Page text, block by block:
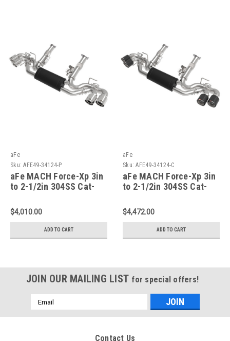
aFe
Sku: AFE49-34124-P
aFe MACH Force-Xp 3in
to 2-1/2in 304SS Cat-
(C8) 6.2L - Polished Tip
- 49-34124-P
$4,010.00
ADD TO CART
aFe
Sku: AFE49-34124-C
aFe MACH Force-Xp 3in
to 2-1/2in 304SS Cat-
Corvette (C8) 6.2L -
Carbon Fiber Tip - 49-
$4,472.00
ADD TO CART
JOIN OUR MAILING LIST for special offers!
Email
Address
Contact Us